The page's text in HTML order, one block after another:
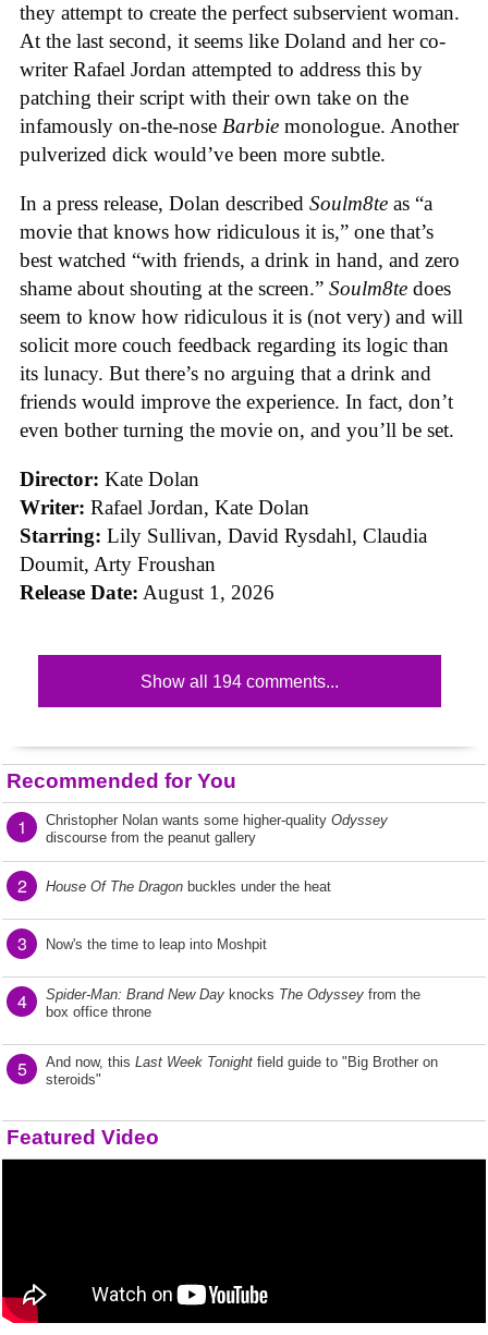
they attempt to create the perfect subservient woman.
At the last second, it seems like Doland and her co-
writer Rafael Jordan attempted to address this by
patching their script with their own take on the
infamously on-the-nose Barbie monologue. Another
pulverized dick would’ve been more subtle.
In a press release, Dolan described Soulm8te as “a
movie that knows how ridiculous it is,” one that’s
best watched “with friends, a drink in hand, and zero
shame about shouting at the screen.” Soulm8te does
seem to know how ridiculous it is (not very) and will
solicit more couch feedback regarding its logic than
its lunacy. But there’s no arguing that a drink and
friends would improve the experience. In fact, don’t
even bother turning the movie on, and you’ll be set.
Director: Kate Dolan
Writer: Rafael Jordan, Kate Dolan
Starring: Lily Sullivan, David Rysdahl, Claudia
Doumit, Arty Froushan
Release Date: August 1, 2026
Show all 194 comments...
Recommended for You
1 Christopher Nolan wants some higher-quality Odyssey
discourse from the peanut gallery
2 House Of The Dragon buckles under the heat
3 Now's the time to leap into Moshpit
4 Spider-Man: Brand New Day knocks The Odyssey from the
box office throne
5 And now, this Last Week Tonight field guide to "Big Brother on
steroids"
Featured Video